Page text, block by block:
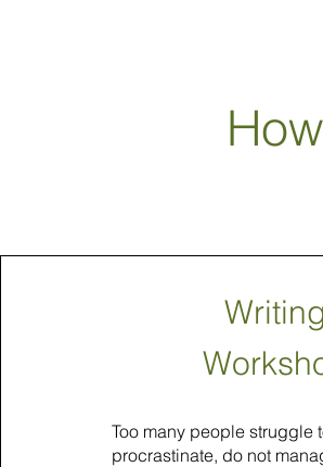
Too many people struggle
procrastinate, do not